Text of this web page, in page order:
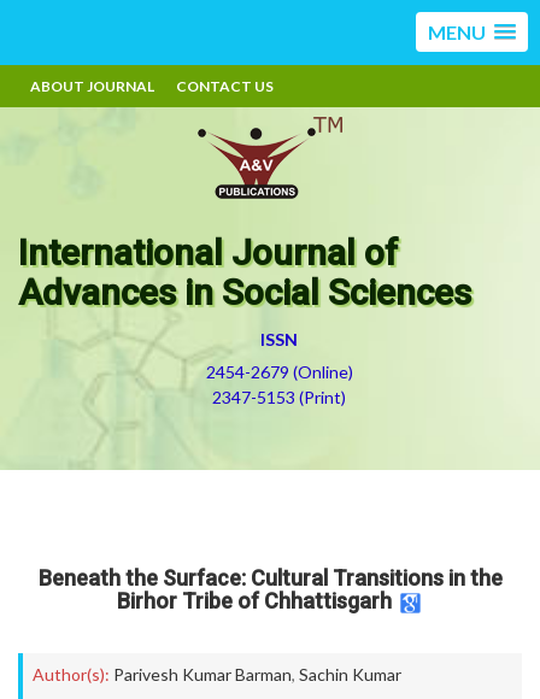
MENU
ABOUT JOURNAL CONTACT US
International Journal of
Advances in Social Sciences
ISSN
2454-2679 (Online)
2347-5153 (Print)
Beneath the Surface: Cultural Transitions in the
Birhor Tribe of Chhattisgarh
Author(s): Parivesh Kumar Barman, Sachin Kumar